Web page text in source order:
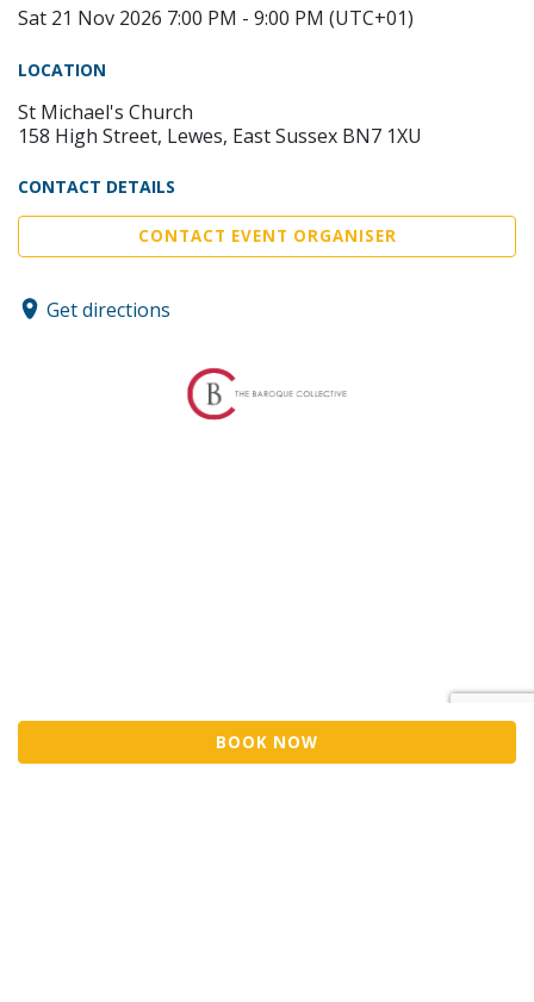
BOOK NOW
Sat 21 Nov 2026 7:00 PM - 9:00 PM (UTC+01)
LOCATION
St Michael's Church
158 High Street, Lewes, East Sussex BN7 1XU
CONTACT DETAILS
CONTACT EVENT ORGANISER
Get directions